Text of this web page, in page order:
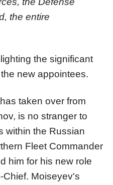
the entire
the significant
new appointees.
taken over from
is no stranger to
within the Russian
Fleet Commander
him for his new role
Moiseyev's